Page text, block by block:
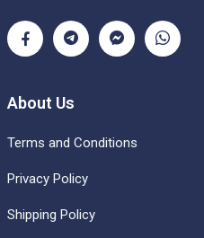
About Us
Terms and Conditions
Privacy Policy
Shipping Policy